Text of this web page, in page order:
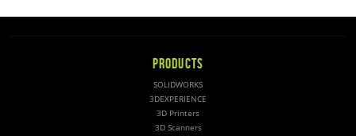
PRODUCTS
SOLIDWORKS
3DEXPERIENCE
3D Printers
3D Scanners